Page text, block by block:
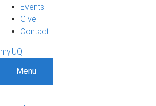
Events
Give
Contact
my.UQ
Menu